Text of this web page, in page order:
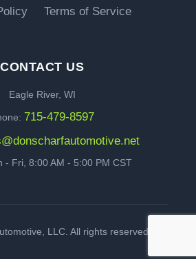
Terms of Service
CONTACT US
Eagle River, WI
715-479-8597
- Fri, 8:00 AM - 5:00 PM CST
LLC. All rights reserved.